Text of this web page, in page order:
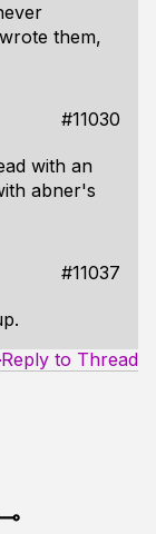
them,
#11030
with an
abner's
#11037
Reply to Thread